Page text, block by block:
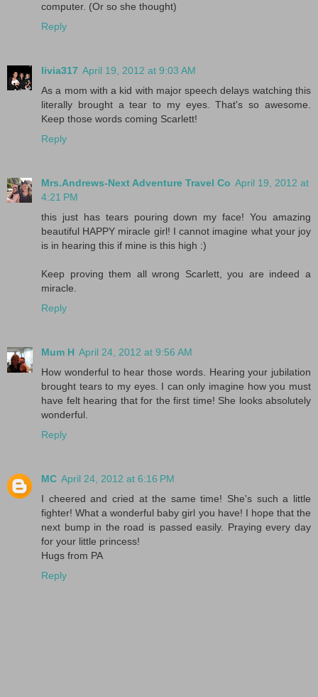
computer. (Or so she thought)
Reply
livia317 April 19, 2012 at 9:03 AM
As a mom with a kid with major speech delays watching this
literally brought a tear to my eyes. That's so awesome.
Keep those words coming Scarlett!
Reply
Mrs.Andrews-Next Adventure Travel Co April 19, 2012 at
4:21 PM
this just has tears pouring down my face! You amazing
beautiful HAPPY miracle girl! I cannot imagine what your joy
is in hearing this if mine is this high :)
Keep proving them all wrong Scarlett, you are indeed a
miracle.
Reply
Mum H April 24, 2012 at 9:56 AM
How wonderful to hear those words. Hearing your jubilation
brought tears to my eyes. I can only imagine how you must
have felt hearing that for the first time! She looks absolutely
wonderful.
Reply
MC April 24, 2012 at 6:16 PM
I cheered and cried at the same time! She's such a little
fighter! What a wonderful baby girl you have! I hope that the
next bump in the road is passed easily. Praying every day
for your little princess!
Hugs from PA
Reply